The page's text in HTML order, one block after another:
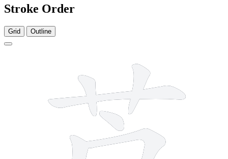
Stroke Order
Grid Outline